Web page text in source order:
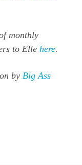
monthly
to Elle here.
by Big Ass